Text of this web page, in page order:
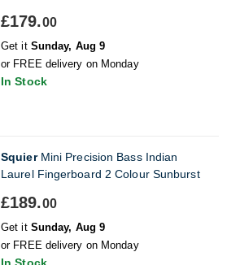
£179.00
Get it Sunday, Aug 9
or FREE delivery on Monday
In Stock
SquierMini Precision Bass Indian
Laurel Fingerboard 2 Colour Sunburst
£189.00
Get it Sunday, Aug 9
or FREE delivery on Monday
In Stock